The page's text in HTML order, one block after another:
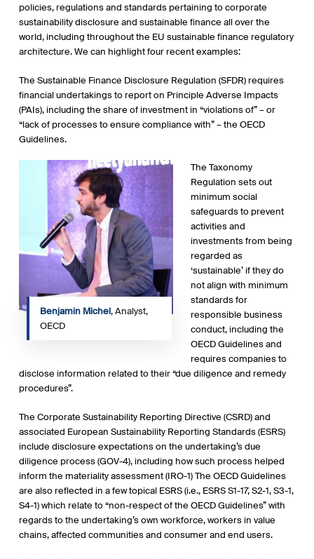
policies, regulations and standards pertaining to corporate
sustainability disclosure and sustainable finance all over the
world, including throughout the EU sustainable finance regulatory
architecture. We can highlight four recent examples:
The Sustainable Finance Disclosure Regulation (SFDR) requires
financial undertakings to report on Principle Adverse Impacts
(PAIs), including the share of investment in “violations of” – or
“lack of processes to ensure compliance with” – the OECD
Guidelines.
Benjamin Michel, Analyst,
OECD
The Taxonomy
Regulation sets out
minimum social
safeguards to prevent
activities and
investments from being
regarded as
‘sustainable’ if they do
not align with minimum
standards for
responsible business
conduct, including the
OECD Guidelines and
requires companies to
disclose information related to their “due diligence and remedy
procedures”.
The Corporate Sustainability Reporting Directive (CSRD) and
associated European Sustainability Reporting Standards (ESRS)
include disclosure expectations on the undertaking’s due
diligence process (GOV-4), including how such process helped
inform the materiality assessment (IRO-1) The OECD Guidelines
are also reflected in a few topical ESRS (i.e., ESRS S1-17, S2-1, S3-1,
S4-1) which relate to “non-respect of the OECD Guidelines” with
regards to the undertaking’s own workforce, workers in value
chains, affected communities and consumer and end users.